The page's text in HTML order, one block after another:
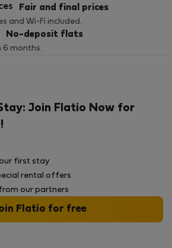
Fair and final prices
and Wi-Fi included.
No-deposit flats
6 months.
Join Flatio Now for
first stay
rental offers
our partners
Flatio for free